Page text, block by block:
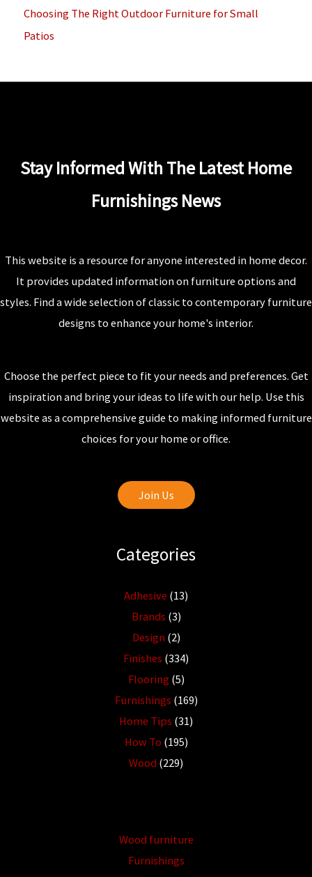
Choosing The Right Outdoor Furniture for Small
Patios
Stay Informed With The Latest Home
Furnishings News
This website is a resource for anyone interested in home decor.
It provides updated information on furniture options and
styles. Find a wide selection of classic to contemporary furniture
designs to enhance your home's interior.
Choose the perfect piece to fit your needs and preferences. Get
inspiration and bring your ideas to life with our help. Use this
website as a comprehensive guide to making informed furniture
choices for your home or office.
Join Us
Categories
Adhesive (13)
Brands (3)
Design (2)
Finishes (334)
Flooring (5)
Furnishings (169)
Home Tips (31)
How To (195)
Wood (229)
Wood furniture
Furnishings